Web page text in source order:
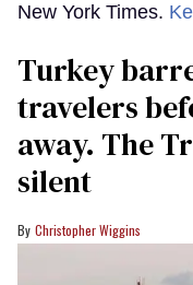
New York Times.
Turkey
travelers
away. The
silent
Christopher Wiggins